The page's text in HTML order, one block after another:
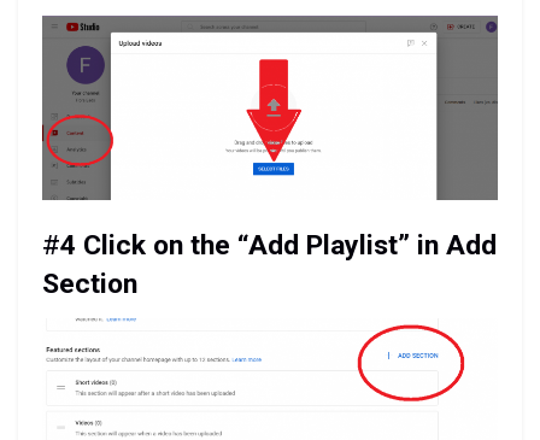
#4 Click on the “Add Playlist” in Add
Section